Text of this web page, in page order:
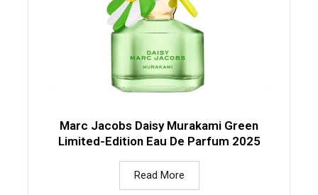
Marc Jacobs Daisy Murakami Green
Limited-Edition Eau De Parfum 2025
Read More